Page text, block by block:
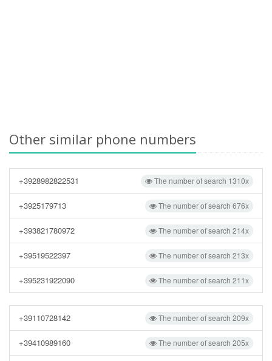
Other similar phone numbers
The number of search 1310x
+3928982822531
The number of search 676x
+3925179713
The number of search 214x
+393821780972
The number of search 213x
+39519522397
The number of search 211x
+395231922090
The number of search 209x
+39110728142
The number of search 205x
+39410989160